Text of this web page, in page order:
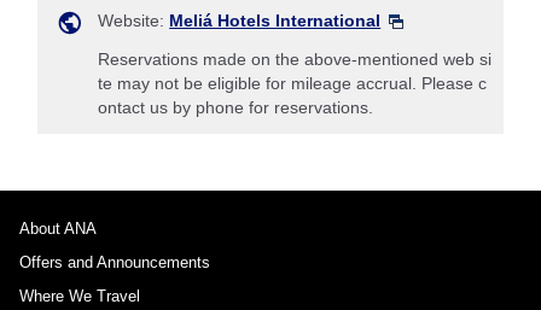
Website: Meliá Hotels International
Reservations made on the above-mentioned web si
te may not be eligible for mileage accrual. Please c
ontact us by phone for reservations.
About ANA
Offers and Announcements
Where We Travel